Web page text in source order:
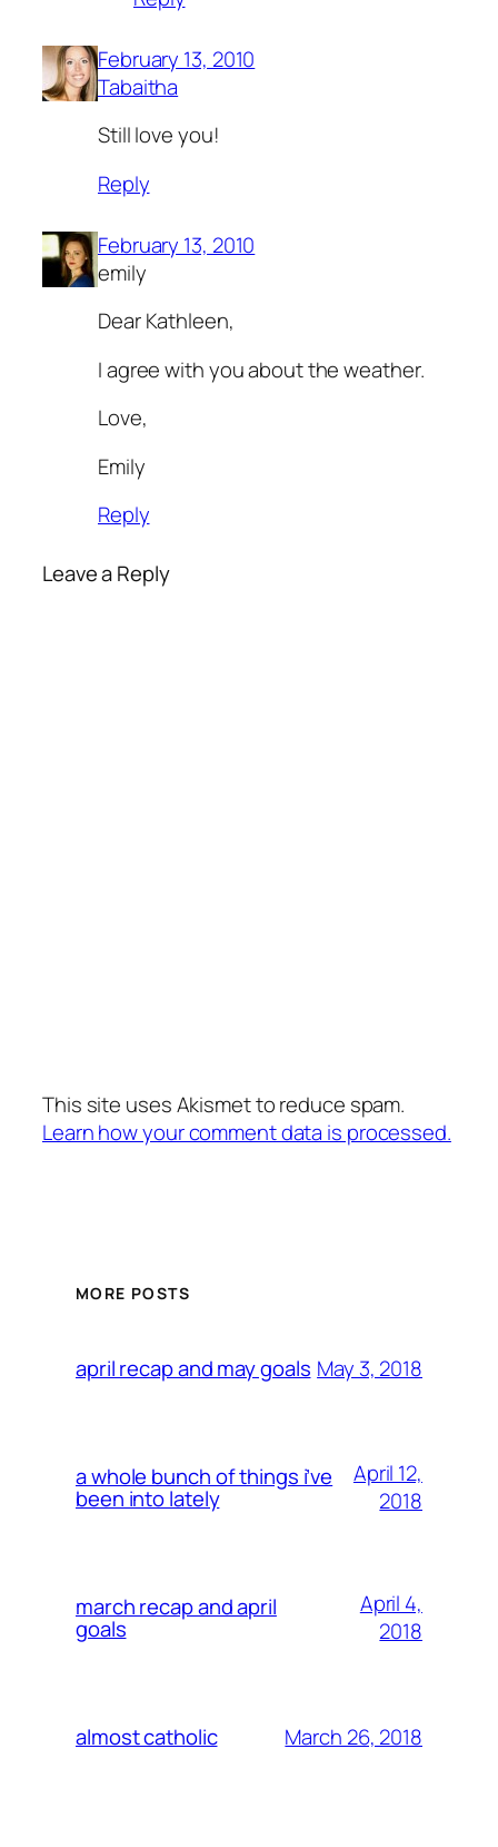
February 13, 2010
Tabaitha
Still love you!
Reply
February 13, 2010
emily
Dear Kathleen,
I agree with you about the weather.
Love,
Emily
Reply
Leave a Reply
This site uses Akismet to reduce spam.
Learn how your comment data is processed.
MORE POSTS
april recap and may goals May 3, 2018
a whole bunch of things i’ve
been into lately
April 12,
2018
march recap and april
goals
April 4,
2018
almost catholic March 26, 2018